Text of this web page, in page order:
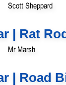
Scott Sheppard
| Rat
Mr Marsh
| Road